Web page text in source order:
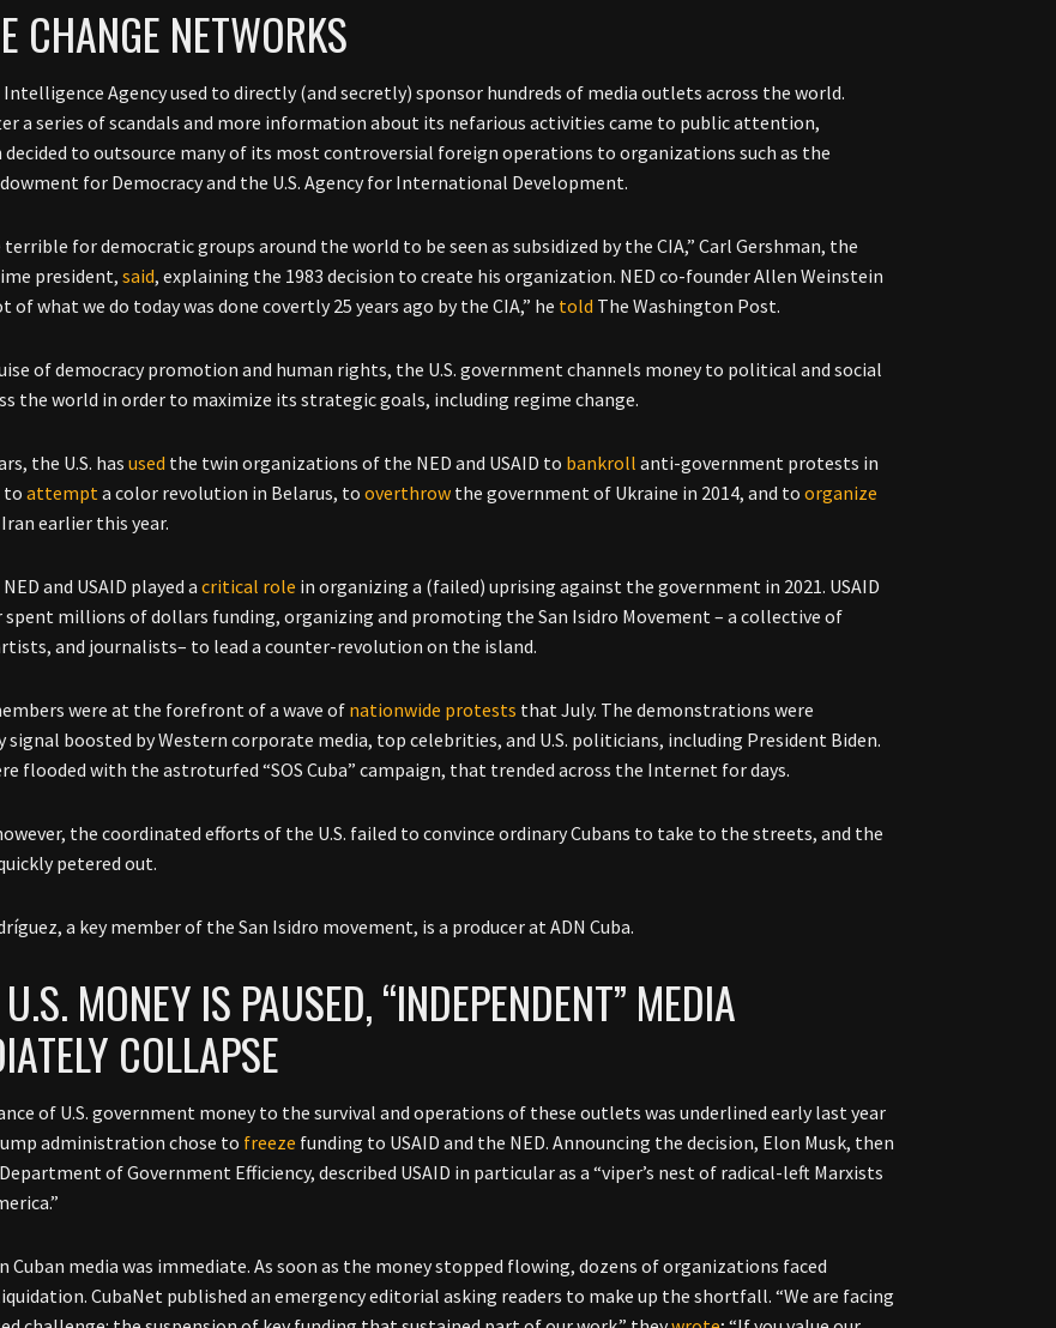
CHANGE NETWORKS
Agency used to directly (and secretly) sponsor hundreds of media outlets across the world.
a series of scandals and more information about its nefarious activities came to public attention,
decided to outsource many of its most controversial foreign operations to organizations such as the
for Democracy and the U.S. Agency for International Development.
for democratic groups around the world to be seen as subsidized by the CIA,” Carl Gershman, the
president, said, explaining the 1983 decision to create his organization. NED co-founder Allen Weinstein
of what we do today was done covertly 25 years ago by the CIA,” he told The Washington Post.
of democracy promotion and human rights, the U.S. government channels money to political and social
the world in order to maximize its strategic goals, including regime change.
the U.S. hasused the twin organizations of the NED and USAID to bankroll anti-government protests in
toattempta color revolution in Belarus, tooverthrow the government of Ukraine in 2014, and toorganize
earlier this year.
and USAID played acritical role in organizing a (failed) uprising against the government in 2021. USAID
millions of dollars funding, organizing and promoting the San Isidro Movement – a collective of
and journalists– to lead a counter-revolution on the island.
were at the forefront of a wave of nationwide protests that July. The demonstrations were
signal boosted by Western corporate media, top celebrities, and U.S. politicians, including President Biden.
flooded with the astroturfed “SOS Cuba” campaign, that trended across the Internet for days.
the coordinated efforts of the U.S. failed to convince ordinary Cubans to take to the streets, and the
petered out.
a key member of the San Isidro movement, is a producer at ADN Cuba.
MONEY IS PAUSED, “INDEPENDENT” MEDIA
COLLAPSE
of U.S. government money to the survival and operations of these outlets was underlined early last year
administration chose to freeze funding to USAID and the NED. Announcing the decision, Elon Musk, then
of Government Efficiency, described USAID in particular as a “viper’s nest of radical-left Marxists
Cuban media was immediate. As soon as the money stopped flowing, dozens of organizations faced
CubaNet published an emergency editorial asking readers to make up the shortfall. “We are facing